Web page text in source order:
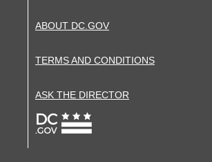
ABOUT DC.GOV
TERMS AND CONDITIONS
ASK THE DIRECTOR